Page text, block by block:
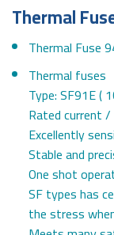
Thermal
Thermal Fuse
Thermal fuses
Type: SF91E (
Rated current
Excellently
Stable and
One shot
SF types has
the stress